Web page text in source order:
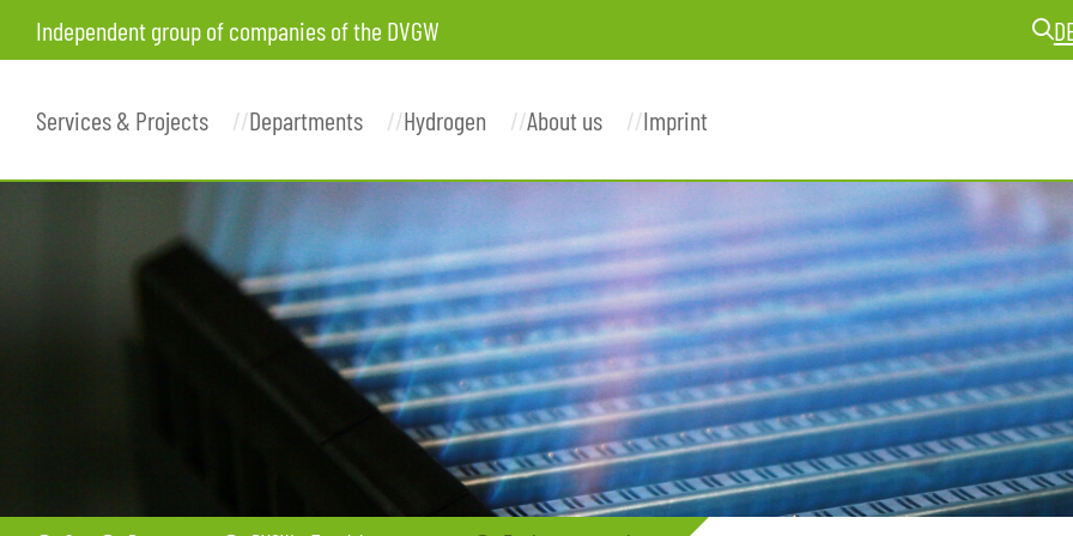
Independent group of companies of the DVGW
Services & Projects Departments Hydrogen About us Imprint